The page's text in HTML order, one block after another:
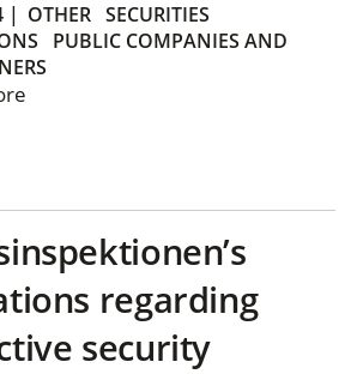
| OTHER SECURITIES
PUBLIC COMPANIES AND
regarding
security